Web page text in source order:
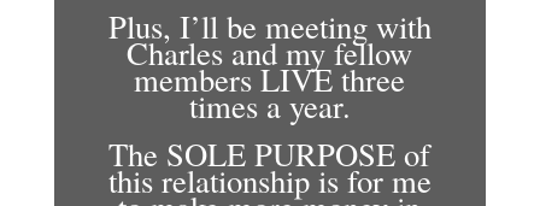
Plus, I’ll be meeting with
Charles and my fellow
members LIVE three
times a year.
The SOLE PURPOSE of
this relationship is for me